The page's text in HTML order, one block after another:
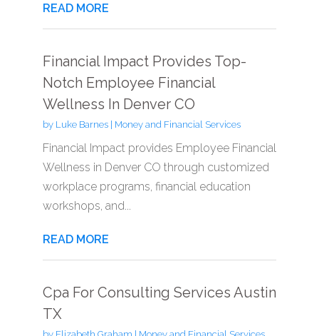
READ MORE
Financial Impact Provides Top-
Notch Employee Financial
Wellness In Denver CO
by Luke Barnes| Money and Financial Services
Financial Impact provides Employee Financial
Wellness in Denver CO through customized
workplace programs, financial education
workshops, and...
READ MORE
Cpa For Consulting Services Austin
TX